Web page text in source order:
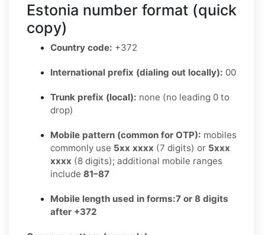
Estonia number format (quick
copy)
Country code: +372
International prefix (dialing out locally): 00
Trunk prefix (local): none (no leading 0 to
drop)
Mobile pattern (common for OTP): mobiles
commonly use 5xx xxxx (7 digits) or 5xxx
xxxx (8 digits); additional mobile ranges
include 81–87
Mobile length used in forms:7 or 8 digits
after +372